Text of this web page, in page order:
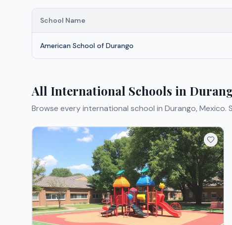
School Name
American School of Durango
All International Schools in
Browse every international school in Durango, Mexico.